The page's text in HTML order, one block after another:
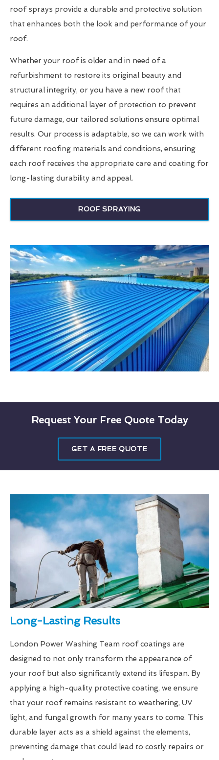
roof sprays provide a durable and protective solution
that enhances both the look and performance of your
roof.
Whether your roof is older and in need of a
refurbishment to restore its original beauty and
structural integrity, or you have a new roof that
requires an additional layer of protection to prevent
future damage, our tailored solutions ensure optimal
results. Our process is adaptable, so we can work with
different roofing materials and conditions, ensuring
each roof receives the appropriate care and coating for
long-lasting durability and appeal.
ROOF SPRAYING
Request Your Free Quote Today
GET A FREE QUOTE
Long-Lasting Results
London Power Washing Team roof coatings are
designed to not only transform the appearance of
your roof but also significantly extend its lifespan. By
applying a high-quality protective coating, we ensure
that your roof remains resistant to weathering, UV
light, and fungal growth for many years to come. This
durable layer acts as a shield against the elements,
preventing damage that could lead to costly repairs or